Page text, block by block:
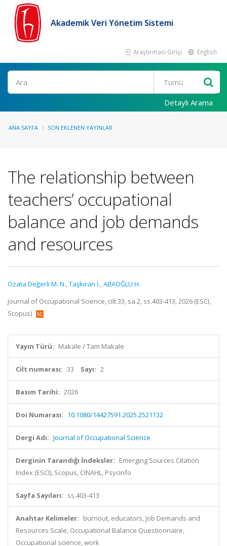
Akademik Veri Yönetim Sistemi
Araştırmacı Girişi English
Ara
Detaylı Arama
ANA SAYFA SON EKLENEN YAYINLAR
The relationship between
teachers’ occupational
balance and job demands
and resources
Özata Değerli M. N.,Taşkıran İ.,ABAOĞLU H.
Journal of Occupational Science, cilt.33, sa.2, ss.403-413, 2026 (ESCI,
Scopus)
Yayın Türü: Makale / Tam Makale
Cilt numarası: 33 Sayı: 2
Basım Tarihi: 2026
Doi Numarası: 10.1080/14427591.2025.2521132
Dergi Adı: Journal of Occupational Science
Derginin Tarandığı İndeksler: Emerging Sources Citation
Index (ESCI), Scopus, CINAHL, Psycinfo
Sayfa Sayıları: ss.403-413
Anahtar Kelimeler: burnout, educators, Job Demands and
Resources Scale, Occupational Balance Questionnaire,
Occupational science, work